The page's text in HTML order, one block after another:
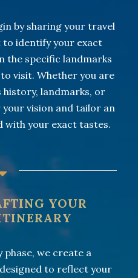
by sharing your travel
to identify your exact
the specific landmarks
visit. Whether you are
landmarks, or
your vision and tailor an
with your exact tastes.
YOUR
we create a
to reflect your